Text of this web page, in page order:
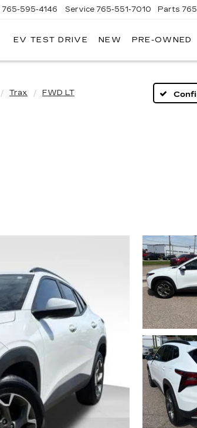
765-595-4146 Service 765-551-7010 Parts
EV TEST DRIVE NEW PRE-OWNED
Trax FWD LT